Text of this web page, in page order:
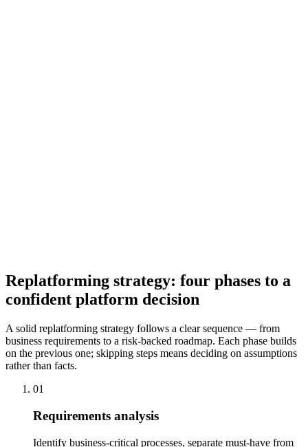
Replatforming strategy: four phases to a
confident platform decision
A solid replatforming strategy follows a clear sequence — from
business requirements to a risk-backed roadmap. Each phase builds
on the previous one; skipping steps means deciding on assumptions
rather than facts.
01
Requirements analysis
Identify business-critical processes, separate must-have from